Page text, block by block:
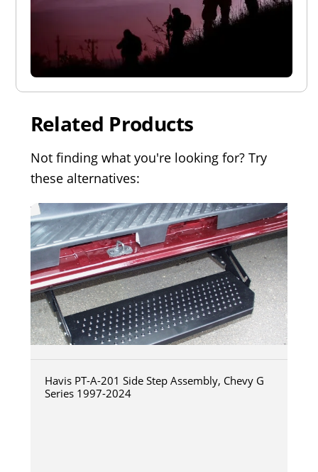
Related Products
Not finding what you're looking for? Try
these alternatives:
Havis PT-A-201 Side Step Assembly, Chevy G
Series 1997-2024